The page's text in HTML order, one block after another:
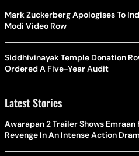
Mark Zuckerberg Apologises To
Modi Video Row
Siddhivinayak Temple Donation
Ordered A Five-Year Audit
Latest Stories
Awarapan 2 Trailer Shows
Revenge In An Intense Action